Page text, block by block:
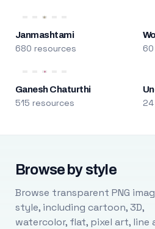
Janmashtami
680 resources
Ganesh Chaturthi
515 resources
Browse by style
Browse transparent PNG
style, including cartoon, 3D,
watercolor, flat, pixel art, line